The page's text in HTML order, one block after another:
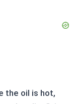
the oil is hot,